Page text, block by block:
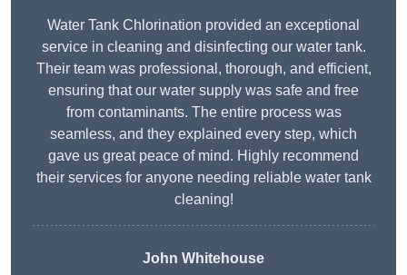
Water Tank Chlorination provided an exceptional
service in cleaning and disinfecting our water tank.
Their team was professional, thorough, and efficient,
ensuring that our water supply was safe and free
from contaminants. The entire process was
seamless, and they explained every step, which
gave us great peace of mind. Highly recommend
their services for anyone needing reliable water tank
cleaning!
John Whitehouse